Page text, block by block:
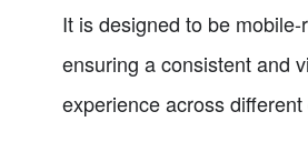
It is designed to be
ensuring a consistent and
experience across